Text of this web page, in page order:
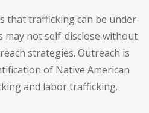
that trafficking can be under-
may not self-disclose without
strategies. Outreach is
of Native American
and labor trafficking.